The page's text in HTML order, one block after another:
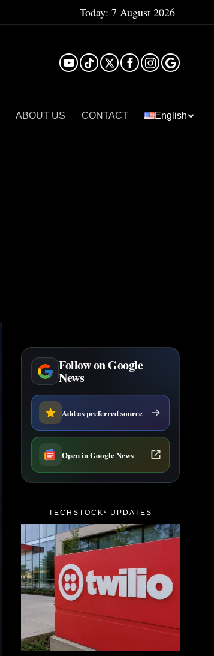
Today: 7 August 2026
ABOUT US CONTACT English
Follow on Google
News
Add as preferred source
Open in Google News
TECHSTOCK² UPDATES